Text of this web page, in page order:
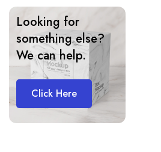
Looking for
something else?
We can help.
Click Here